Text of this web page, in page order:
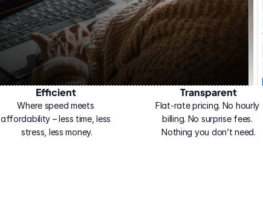
Efficient
Where speed meets
affordability – less time, less
stress, less money.
Transparent
Flat-rate pricing. No hourly
billing. No surprise fees.
Nothing you don’t need.